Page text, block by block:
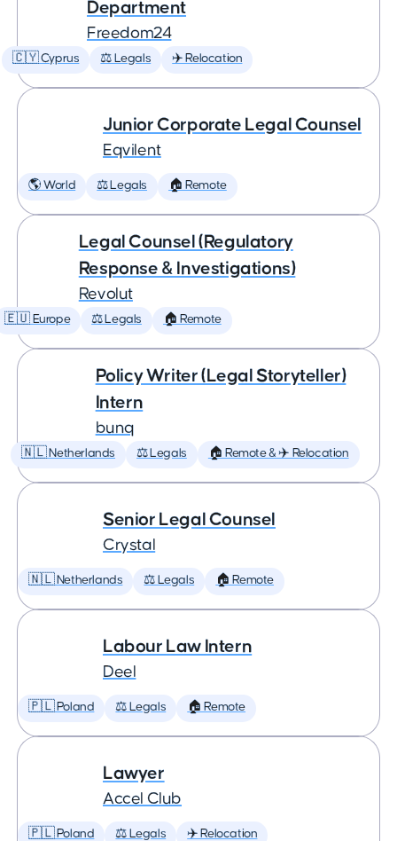
Department
Freedom24
🇨🇾 Cyprus ⚖️ Legals ✈️ Relocation
Junior Corporate Legal Counsel
Eqvilent
🌎 World ⚖️ Legals 🏠 Remote
Legal Counsel (Regulatory
Response & Investigations)
Revolut
🇪🇺 Europe ⚖️ Legals 🏠 Remote
Policy Writer (Legal Storyteller)
Intern
bunq
🇳🇱 Netherlands ⚖️ Legals 🏠 Remote & ✈️ Relocation
Senior Legal Counsel
Crystal
🇳🇱 Netherlands ⚖️ Legals 🏠 Remote
Labour Law Intern
Deel
🇵🇱 Poland ⚖️ Legals 🏠 Remote
Lawyer
Accel Club
🇵🇱 Poland ⚖️ Legals ✈️ Relocation